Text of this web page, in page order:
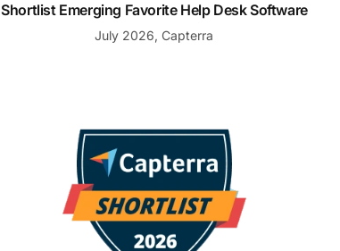
Shortlist Emerging Favorite Help Desk Software
July 2026, Capterra